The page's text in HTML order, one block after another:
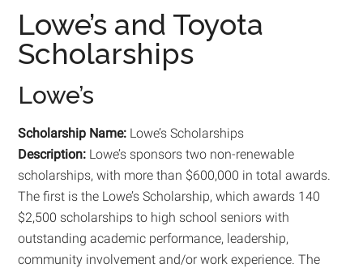
Lowe’s and Toyota
Scholarships
Lowe’s
Scholarship Name: Lowe’s Scholarships
Description: Lowe’s sponsors two non-renewable
scholarships, with more than $600,000 in total awards.
The first is the Lowe’s Scholarship, which awards 140
$2,500 scholarships to high school seniors with
outstanding academic performance, leadership,
community involvement and/or work experience. The